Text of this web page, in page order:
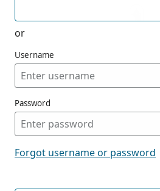
or
Username
Password
Forgot username or password